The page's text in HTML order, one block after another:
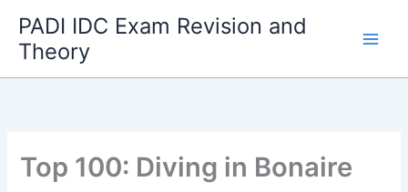
content
PADI IDC Exam Revision and
Theory
Top 100: Diving in Bonaire